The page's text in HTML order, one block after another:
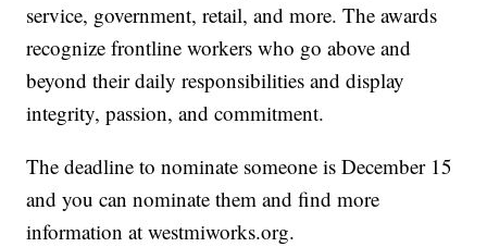
service, government, retail, and more. The awards
recognize frontline workers who go above and
beyond their daily responsibilities and display
integrity, passion, and commitment.
The deadline to nominate someone is December 15
and you can nominate them and find more
information at westmiworks.org.